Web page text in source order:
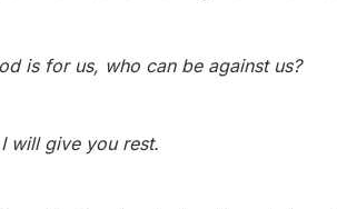
is for us, who can be against us?
will give you rest.